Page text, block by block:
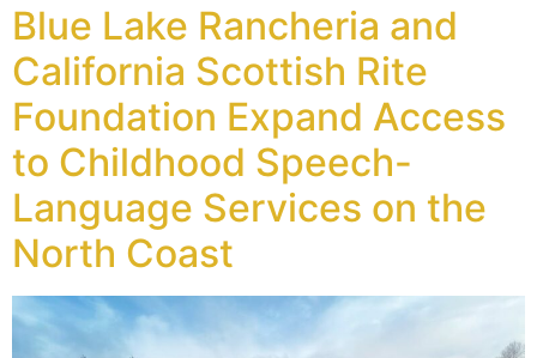
Blue Lake Rancheria and
California Scottish Rite
Foundation Expand Access
to Childhood Speech-
Language Services on the
North Coast